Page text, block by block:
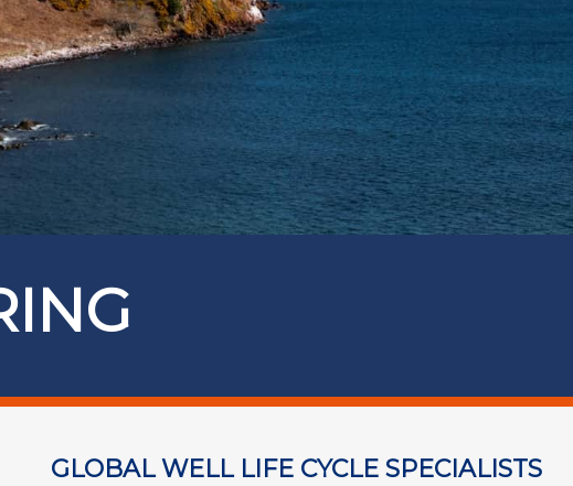
GLOBAL WELL LIFE CYCLE SPECIALISTS